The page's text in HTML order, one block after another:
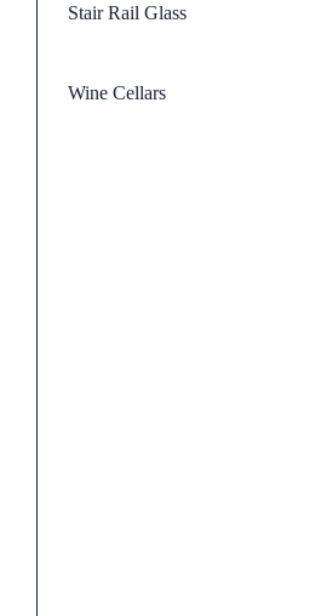
Stair Rail Glass
Wine Cellars